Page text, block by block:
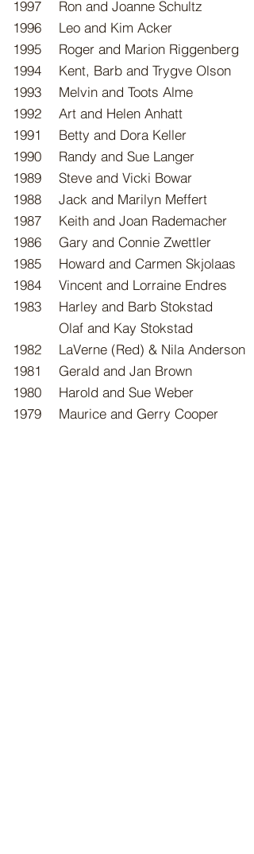
1997
1996
1995
1994
1993
1992
1991
1990
1989
1988
1987
1986
1985
1984
1983
1982
1981
1980
1979
Ron and Joanne Schultz
Leo and Kim Acker
Roger and Marion Riggenberg
Kent, Barb and Trygve Olson
Melvin and Toots Alme
Art and Helen Anhatt
Betty and Dora Keller
Randy and Sue Langer
Steve and Vicki Bowar
Jack and Marilyn Meffert
Keith and Joan Rademacher
Gary and Connie Zwettler
Howard and Carmen Skjolaas
Vincent and Lorraine Endres
Harley and Barb Stokstad
Olaf and Kay Stokstad
LaVerne (Red) & Nila Anderson
Gerald and Jan Brown
Harold and Sue Weber
Maurice and Gerry Cooper